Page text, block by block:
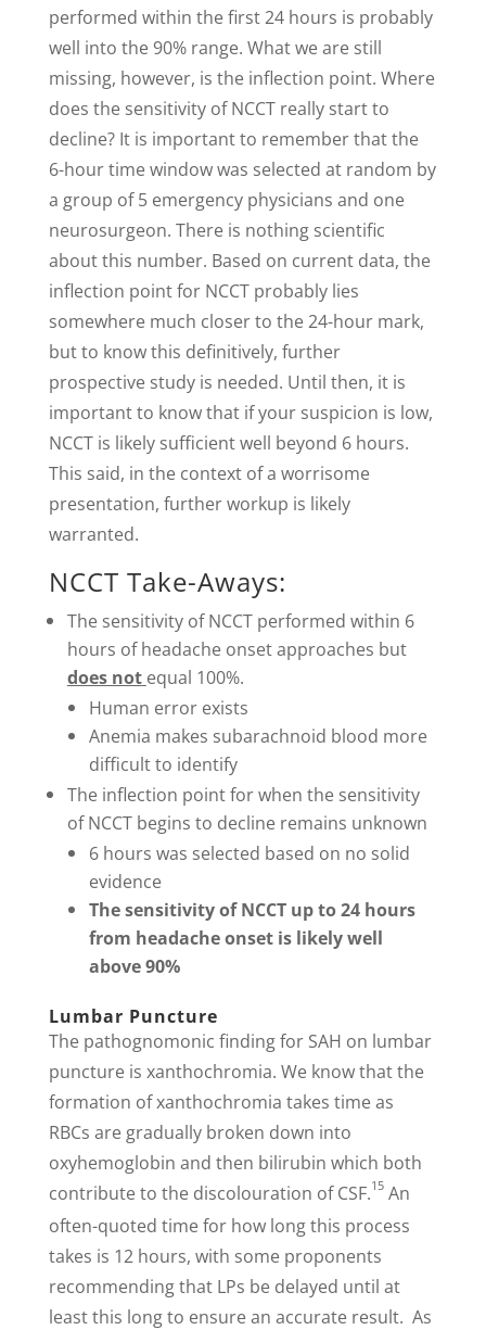
performed within the first 24 hours is probably
well into the 90% range. What we are still
missing, however, is the inflection point. Where
does the sensitivity of NCCT really start to
decline? It is important to remember that the
6-hour time window was selected at random by
a group of 5 emergency physicians and one
neurosurgeon. There is nothing scientific
about this number. Based on current data, the
inflection point for NCCT probably lies
somewhere much closer to the 24-hour mark,
but to know this definitively, further
prospective study is needed. Until then, it is
important to know that if your suspicion is low,
NCCT is likely sufficient well beyond 6 hours.
This said, in the context of a worrisome
presentation, further workup is likely
warranted.
NCCT Take-Aways:
The sensitivity of NCCT performed within 6
hours of headache onset approaches but
does not equal 100%.
Human error exists
Anemia makes subarachnoid blood more
difficult to identify
The inflection point for when the sensitivity
of NCCT begins to decline remains unknown
6 hours was selected based on no solid
evidence
The sensitivity of NCCT up to 24 hours
from headache onset is likely well
above 90%
Lumbar Puncture
The pathognomonic finding for SAH on lumbar
puncture is xanthochromia. We know that the
formation of xanthochromia takes time as
RBCs are gradually broken down into
oxyhemoglobin and then bilirubin which both
contribute to the discolouration of CSF.15An
often-quoted time for how long this process
takes is 12 hours, with some proponents
recommending that LPs be delayed until at
least this long to ensure an accurate result. As